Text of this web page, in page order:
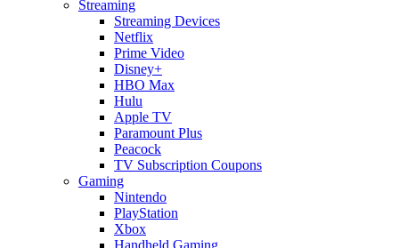
Streaming
Streaming Devices
Netflix
Prime Video
Disney+
HBO Max
Hulu
Apple TV
Paramount Plus
Peacock
TV Subscription Coupons
Gaming
Nintendo
PlayStation
Xbox
Handheld Gaming